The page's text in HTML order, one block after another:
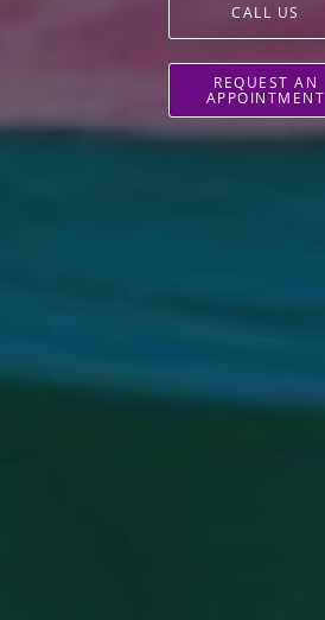
CALL US
REQUEST AN
APPOINTMENT